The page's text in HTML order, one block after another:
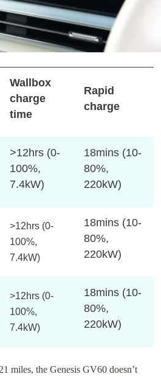
Wallbox
charge
time
Rapid
charge
>12hrs (0-
100%,
7.4kW)
18mins (10-
80%,
220kW)
>12hrs (0-
100%,
7.4kW)
18mins (10-
80%,
220kW)
>12hrs (0-
100%,
7.4kW)
18mins (10-
80%,
220kW)
miles, the Genesis GV60 doesn’t